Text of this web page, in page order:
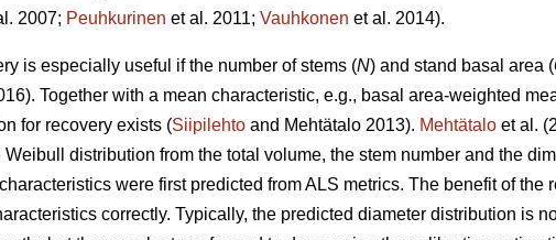
2007; Peuhkurinen et al. 2011; Vauhkonen et al. 2014).
is especially useful if the number of stems (N) and stand basal area (
Together with a mean characteristic, e.g., basal area-weighted
for recovery exists (Siipilehto and Mehtätalo 2013). Mehtätalo et al.
Weibull distribution from the total volume, the stem number and the
were first predicted from ALS metrics. The benefit of the
correctly. Typically, the predicted diameter distribution is